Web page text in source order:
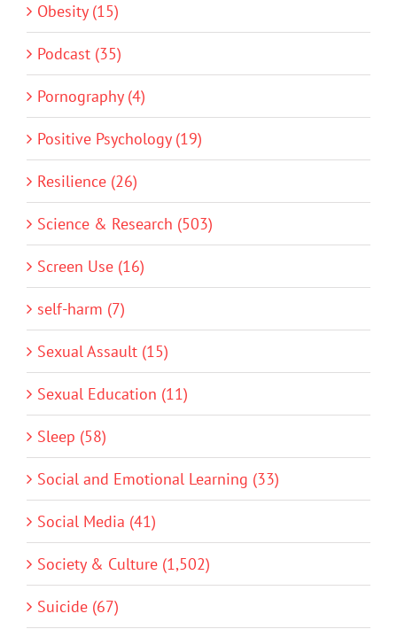
Obesity (15)
Podcast (35)
Pornography (4)
Positive Psychology (19)
Resilience (26)
Science & Research (503)
Screen Use (16)
self-harm (7)
Sexual Assault (15)
Sexual Education (11)
Sleep (58)
Social and Emotional Learning (33)
Social Media (41)
Society & Culture (1,502)
Suicide (67)